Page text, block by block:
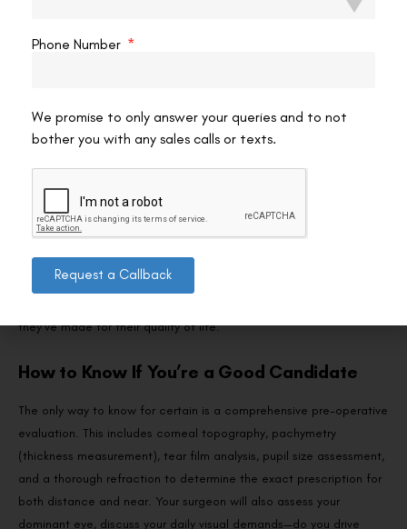
Most patients notice significantly improved distance vision within
period typically takes two to four weeks, during which near tasks
Temporary dryness is common in the first few months and is
managed with preservative-free artificial tears. Your surgeon will
The biggest adjustment for former bifocal wearers is
psychological. After years of looking through different zones of
your lenses, suddenly having clear unaided vision—even if you
occasionally reach for reading glasses—can feel surprisingly
they’ve made for their quality of life.
How to Know If You’re a Good Candidate
The only way to know for certain is a comprehensive pre-operative
evaluation. This includes corneal topography, pachymetry
(thickness measurement), tear film analysis, pupil size assessment,
and a thorough refraction to determine the exact prescription for
both distance and near. Your surgeon will also assess your
dominant eye, discuss your daily visual demands—do you drive
Phone Number
We promise to only answer your queries and to not
bother you with any sales calls or texts.
Request a Callback